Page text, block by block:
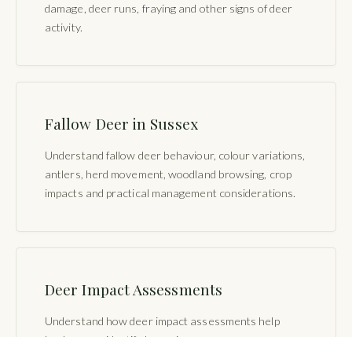
damage, deer runs, fraying and other signs of deer
activity.
Fallow Deer in Sussex
Understand fallow deer behaviour, colour variations,
antlers, herd movement, woodland browsing, crop
impacts and practical management considerations.
Deer Impact Assessments
Understand how deer impact assessments help